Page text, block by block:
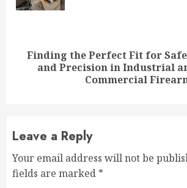
Next
Finding the Perfect Fit for
and Precision in Industrial
Commercial
Leave a Reply
Your email address will not be
fields are marked *